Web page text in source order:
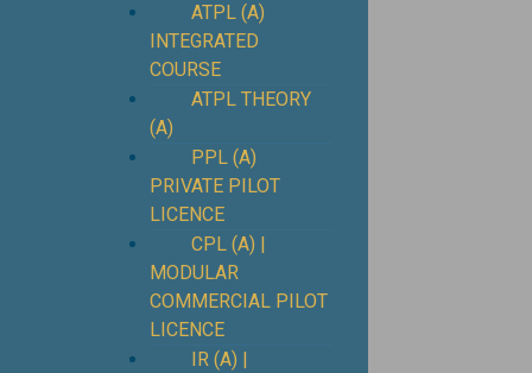
ATPL (A)
INTEGRATED
COURSE
ATPL THEORY
(A)
PPL (A)
PRIVATE PILOT
LICENCE
CPL (A) |
MODULAR
COMMERCIAL PILOT
LICENCE
IR (A) |